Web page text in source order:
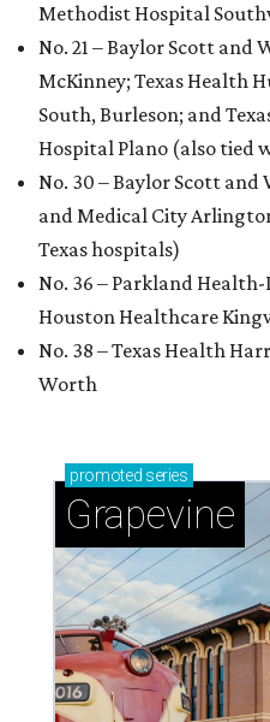
Methodist Hospital
No. 21 – Baylor Scott and
McKinney; Texas Health
South, Burleson; and
Hospital Plano (also tied
No. 30 – Baylor Scott
and Medical City
Texas hospitals)
No. 36 – Parkland
Houston Healthcare
No. 38 – Texas Health
Worth
promoted series
Grapevine